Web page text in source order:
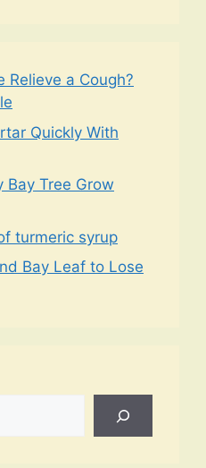
Relieve a Cough?
Quickly With
Bay Tree Grow
turmeric syrup
Bay Leaf to Lose